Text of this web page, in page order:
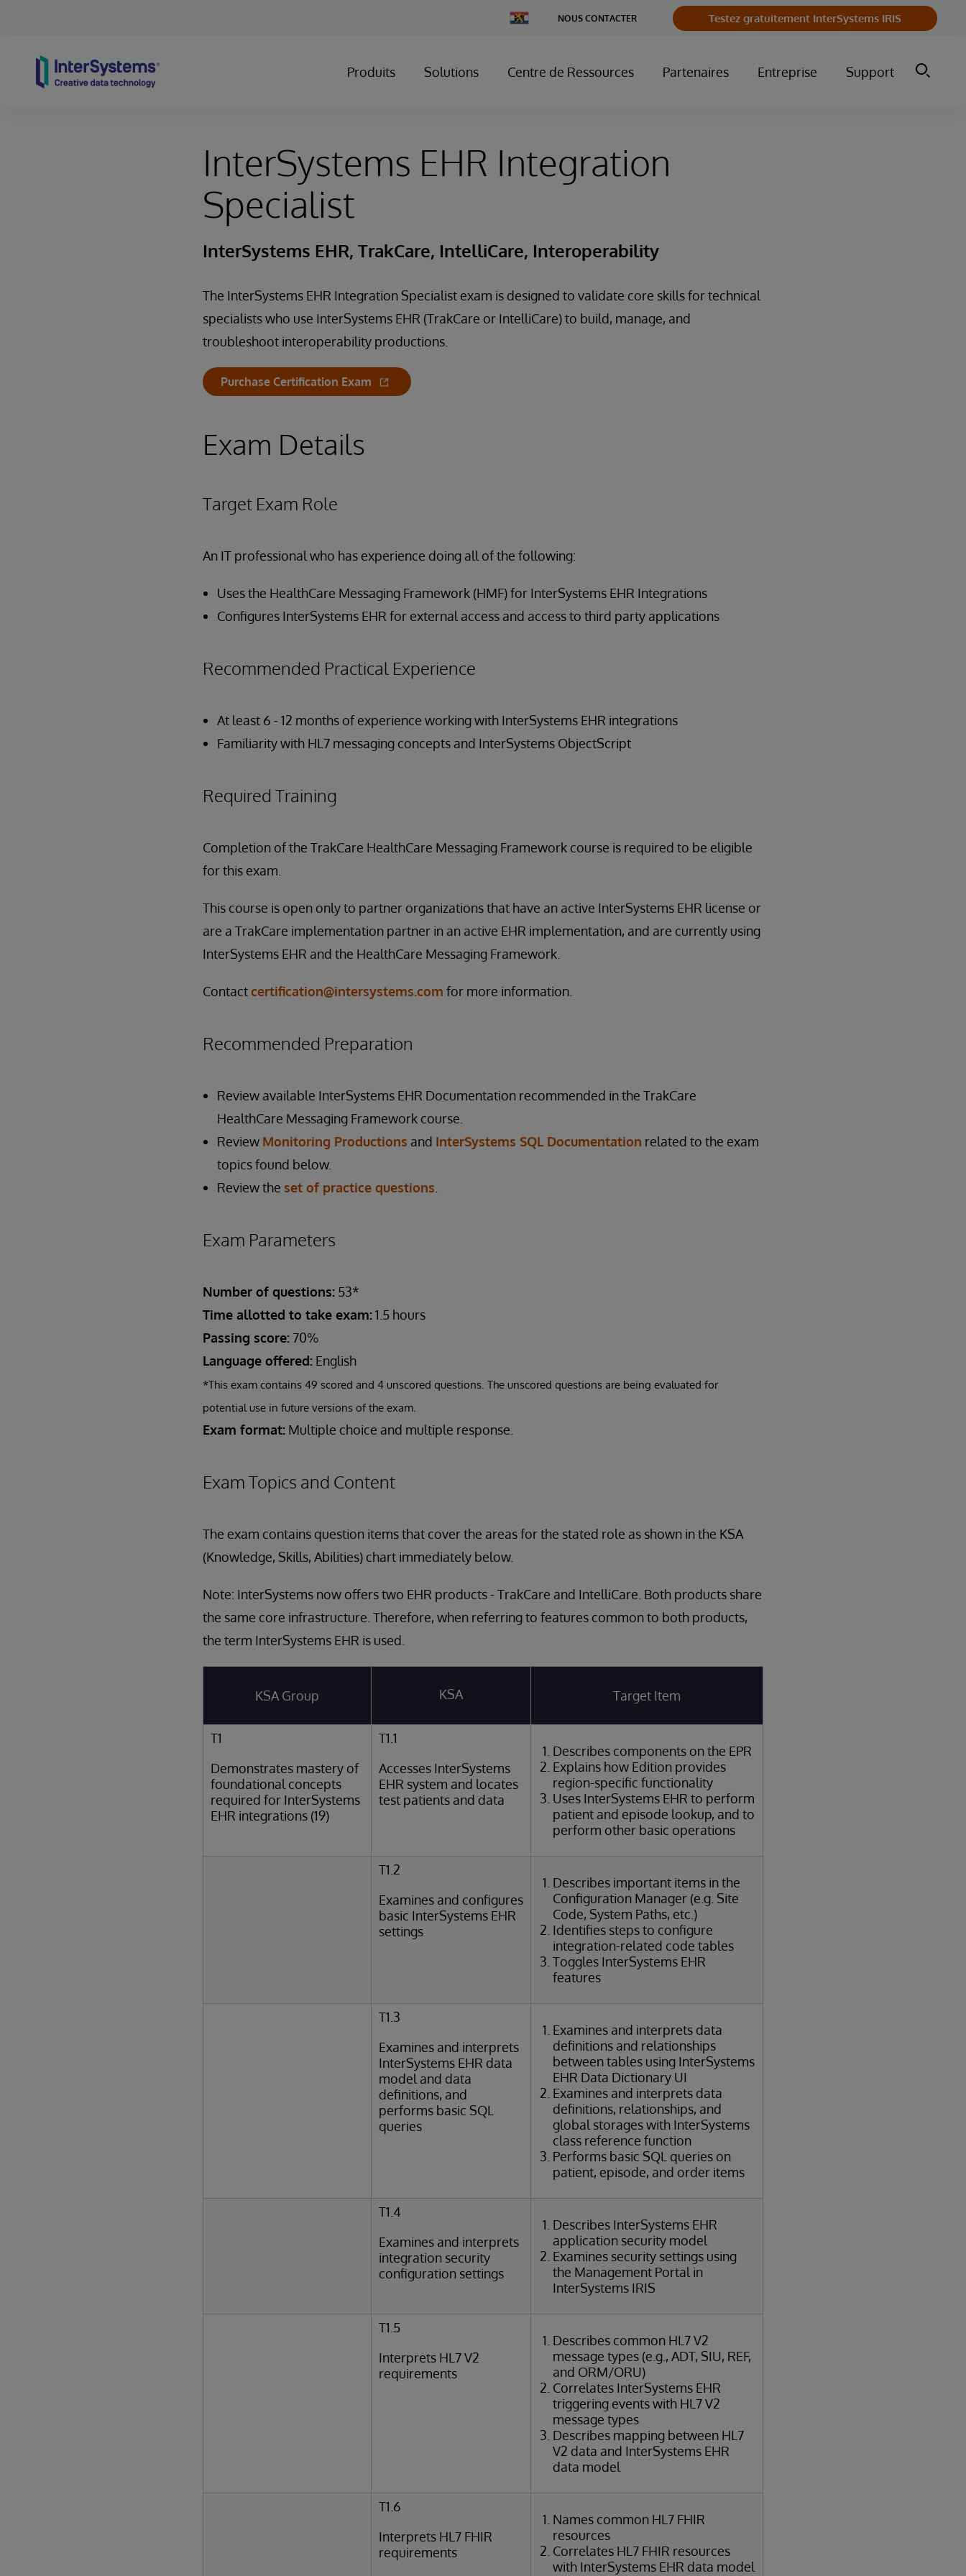
Change
Country
NOUS CONTACTER Testez gratuitement InterSystems IRIS
Produits Solutions Centre de Ressources Partenaires Entreprise Support
InterSystems EHR Integration
Specialist
InterSystems EHR, TrakCare, IntelliCare, Interoperability
The InterSystems EHR Integration Specialist exam is designed to validate core skills for technical
specialists who use InterSystems EHR (TrakCare or IntelliCare) to build, manage, and
troubleshoot interoperability productions.
Purchase Certification Exam
Exam Details
Target Exam Role
An IT professional who has experience doing all of the following:
Uses the HealthCare Messaging Framework (HMF) for InterSystems EHR Integrations
Configures InterSystems EHR for external access and access to third party applications
Recommended Practical Experience
At least 6 - 12 months of experience working with InterSystems EHR integrations
Familiarity with HL7 messaging concepts and InterSystems ObjectScript
Required Training
Completion of the TrakCare HealthCare Messaging Framework course is required to be eligible
for this exam.
This course is open only to partner organizations that have an active InterSystems EHR license or
are a TrakCare implementation partner in an active EHR implementation, and are currently using
InterSystems EHR and the HealthCare Messaging Framework.
Contactcertification@intersystems.com for more information.
Recommended Preparation
Review available InterSystems EHR Documentation recommended in the TrakCare
HealthCare Messaging Framework course.
Review Monitoring Productions and InterSystems SQL Documentation related to the exam
topics found below.
Review the set of practice questions
Exam Parameters
Number of questions: 53*
Time allotted to take exam:1.5 hours
Passing score: 70%
Language offered: English
*This exam contains 49 scored and 4 unscored questions. The unscored questions are being evaluated for
potential use in future versions of the exam.
Exam format: Multiple choice and multiple response.
Exam Topics and Content
The exam contains question items that cover the areas for the stated role as shown in the KSA
(Knowledge, Skills, Abilities) chart immediately below.
Note: InterSystems now offers two EHR products - TrakCare and IntelliCare. Both products share
the same core infrastructure. Therefore, when referring to features common to both products,
the term InterSystems EHR is used.
KSA Group KSA Target Item
T1
Demonstrates mastery of
foundational concepts
required for InterSystems
EHR integrations (19)
T1.1
Accesses InterSystems
EHR system and locates
test patients and data
Describes components on the EPR
Explains how Edition provides
region-specific functionality
Uses InterSystems EHR to perform
patient and episode lookup, and to
perform other basic operations
T1.2
Examines and configures
basic InterSystems EHR
settings
Describes important items in the
Configuration Manager (e.g. Site
Code, System Paths, etc.)
Identifies steps to configure
integration-related code tables
Toggles InterSystems EHR
features
T1.3
Examines and interprets
InterSystems EHR data
model and data
definitions, and
performs basic SQL
queries
Examines and interprets data
definitions and relationships
between tables using InterSystems
EHR Data Dictionary UI
Examines and interprets data
definitions, relationships, and
global storages with InterSystems
class reference function
Performs basic SQL queries on
patient, episode, and order items
T1.4
Examines and interprets
integration security
configuration settings
Describes InterSystems EHR
application security model
Examines security settings using
the Management Portal in
InterSystems IRIS
T1.5
Interprets HL7 V2
requirements
Describes common HL7 V2
message types (e.g., ADT, SIU, REF,
and ORM/ORU)
Correlates InterSystems EHR
triggering events with HL7 V2
message types
Describes mapping between HL7
V2 data and InterSystems EHR
data model
T1.6
Interprets HL7 FHIR
requirements
Names common HL7 FHIR
resources
Correlates HL7 FHIR resources
with InterSystems EHR data model